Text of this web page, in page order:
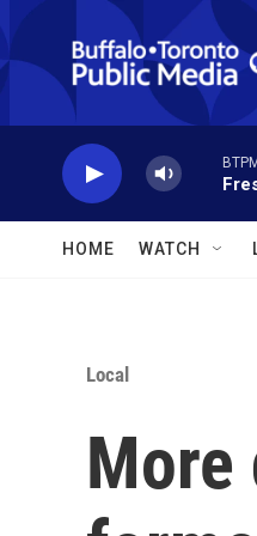
Skip to main content
HOME WATCH
Local
More